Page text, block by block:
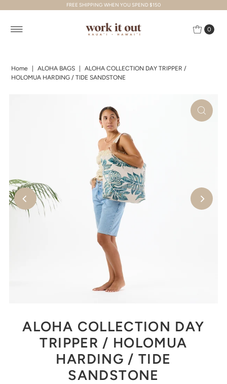
Skip to content
FREE SHIPPING WHEN YOU SPEND $150
0
Home ALOHA BAGS
ALOHA COLLECTION DAY TRIPPER /
HOLOMUA HARDING / TIDE SANDSTONE
ALOHA COLLECTION DAY
TRIPPER / HOLOMUA
HARDING / TIDE
SANDSTONE